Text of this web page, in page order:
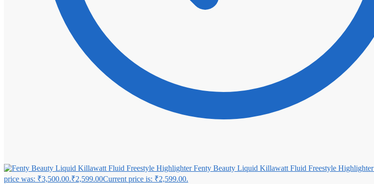
Fenty Beauty Liquid Killawatt Fluid Freestyle Highlighter
price was: ₹3,500.00.₹2,599.00Current price is: ₹2,599.00.